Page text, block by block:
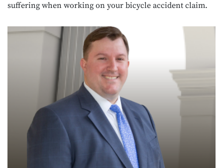
suffering when working on your bicycle accident claim.